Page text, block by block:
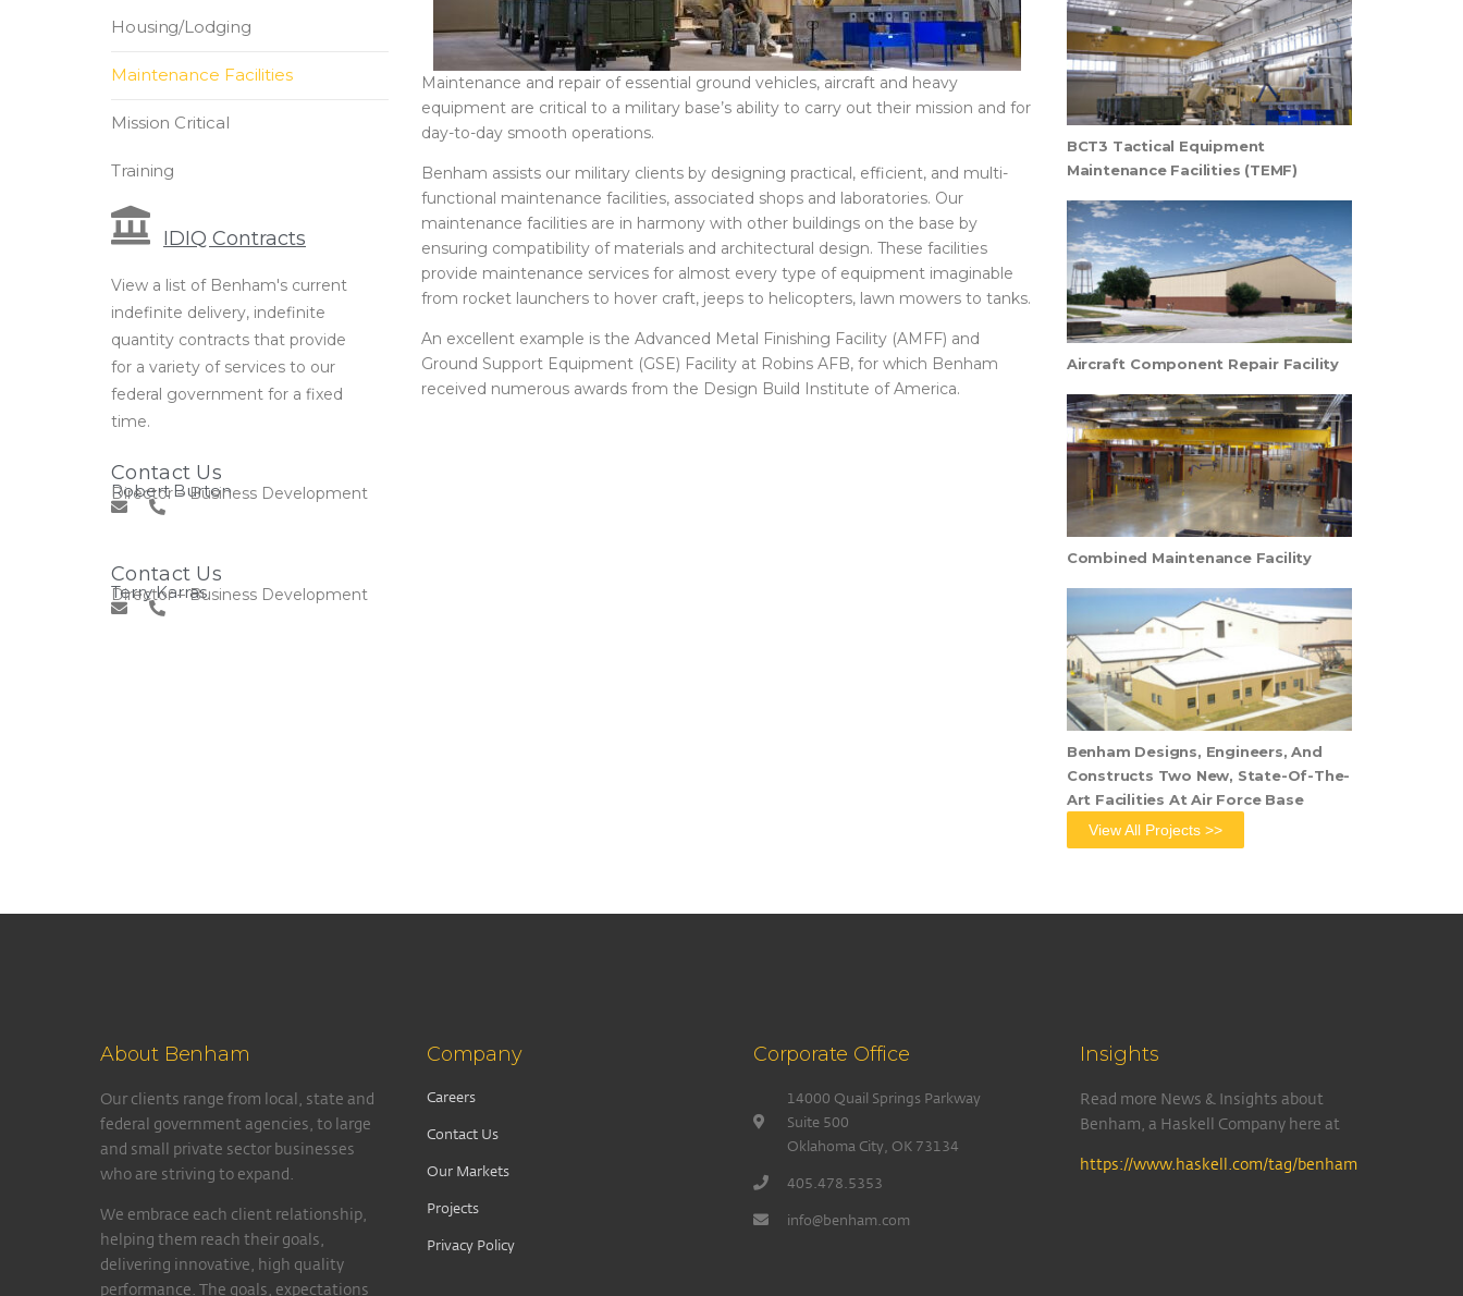
Housing/Lodging
Maintenance Facilities
Mission Critical
Training
IDIQ Contracts
View a list of Benham's current
indefinite delivery, indefinite
quantity contracts that provide
for a variety of services to our
federal government for a fixed
time.
Contact Us
Robert Burton
Director – Business Development
Contact Us
Terry Karras
Director – Business Development
Maintenance and repair of essential ground vehicles, aircraft and heavy
equipment are critical to a military base’s ability to carry out their mission and for
day-to-day smooth operations.
Benham assists our military clients by designing practical, efficient, and multi-
functional maintenance facilities, associated shops and laboratories. Our
maintenance facilities are in harmony with other buildings on the base by
ensuring compatibility of materials and architectural design. These facilities
provide maintenance services for almost every type of equipment imaginable
from rocket launchers to hover craft, jeeps to helicopters, lawn mowers to tanks.
An excellent example is the Advanced Metal Finishing Facility (AMFF) and
Ground Support Equipment (GSE) Facility at Robins AFB, for which Benham
received numerous awards from the Design Build Institute of America.
BCT3 Tactical Equipment
Maintenance Facilities (TEMF)
Aircraft Component Repair Facility
Combined Maintenance Facility
Benham Designs, Engineers, And
Constructs Two New, State-Of-The-
Art Facilities At Air Force Base
View All Projects >>
About Benham
Our clients range from local, state and
federal government agencies, to large
and small private sector businesses
who are striving to expand.
We embrace each client relationship,
helping them reach their goals,
delivering innovative, high quality
performance. The goals, expectations
Company
Careers
Contact Us
Our Markets
Projects
Privacy Policy
Corporate Office
14000 Quail Springs Parkway
Suite 500
Oklahoma City, OK 73134
405.478.5353
info@benham.com
Insights
Read more News & Insights about
Benham, a Haskell Company here at
https://www.haskell.com/tag/benham